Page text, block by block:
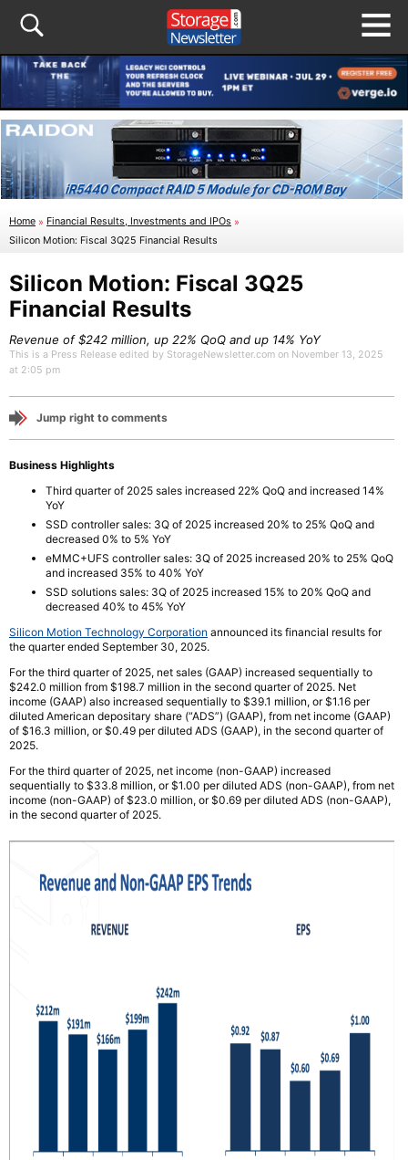
Home » Financial Results, Investments and IPOs »
Silicon Motion: Fiscal 3Q25 Financial Results
Silicon Motion: Fiscal 3Q25
Financial Results
Revenue of $242 million, up 22% QoQ and up 14% YoY
This is a Press Release edited by StorageNewsletter.com on November 13, 2025
at 2:05 pm
Jump right to comments
Business Highlights
Third quarter of 2025 sales increased 22% QoQ and increased 14%
YoY
SSD controller sales: 3Q of 2025 increased 20% to 25% QoQ and
decreased 0% to 5% YoY
eMMC+UFS controller sales: 3Q of 2025 increased 20% to 25% QoQ
and increased 35% to 40% YoY
SSD solutions sales: 3Q of 2025 increased 15% to 20% QoQ and
decreased 40% to 45% YoY
Silicon Motion Technology Corporation announced its financial results for
the quarter ended September 30, 2025.
For the third quarter of 2025, net sales (GAAP) increased sequentially to
$242.0 million from $198.7 million in the second quarter of 2025. Net
income (GAAP) also increased sequentially to $39.1 million, or $1.16 per
diluted American depositary share (“ADS”) (GAAP), from net income (GAAP)
of $16.3 million, or $0.49 per diluted ADS (GAAP), in the second quarter of
2025.
For the third quarter of 2025, net income (non-GAAP) increased
sequentially to $33.8 million, or $1.00 per diluted ADS (non-GAAP), from net
income (non-GAAP) of $23.0 million, or $0.69 per diluted ADS (non-GAAP),
in the second quarter of 2025.